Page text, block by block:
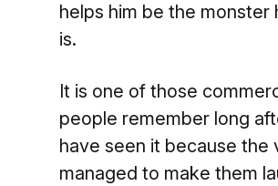
helps him be the monster
is.
It is one of those
people remember long
have seen it because the
managed to make them